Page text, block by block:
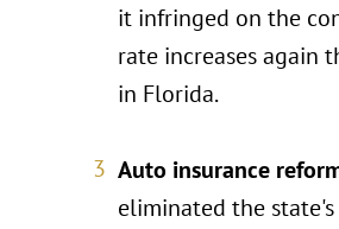
it infringed on the
rate increases again
in Florida.
Auto insurance
eliminated the